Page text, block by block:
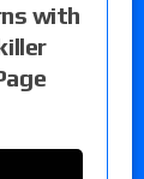
with